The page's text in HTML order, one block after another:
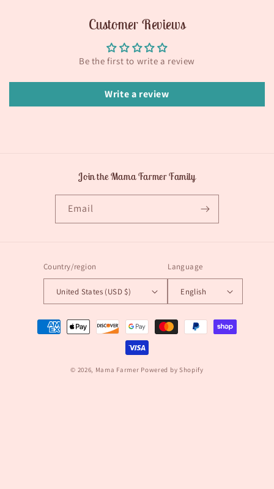
Customer Reviews
Be the first to write a review
Write a review
Join the Mama Farmer Family
Email
Country/region
United States (USD $)
Language
English
Payment
methods
© 2026, Mama Farmer Powered by Shopify